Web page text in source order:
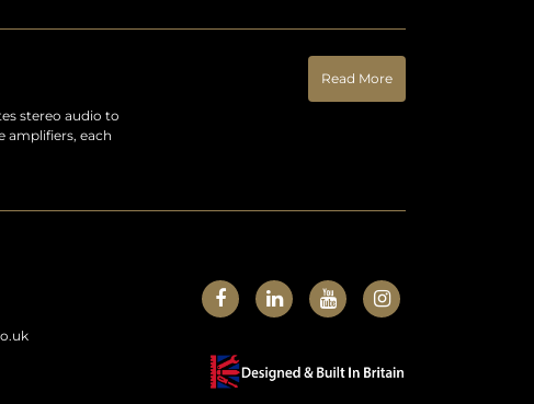
stereo audio to
amplifiers, each
Read More